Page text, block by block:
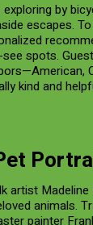
by
escapes.
spots.
kind and
artist
animals.
painter